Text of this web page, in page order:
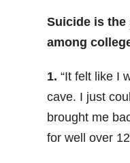
Suicide is the
among
1. “It felt like I
cave. I just
brought me
for well over